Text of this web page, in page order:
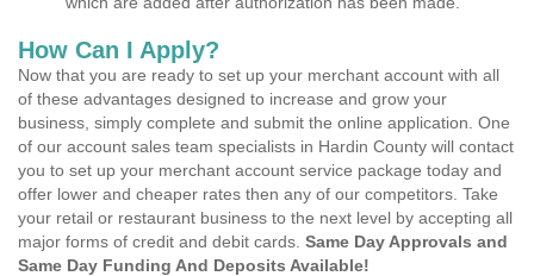
How Can I Apply?
Now that you are ready to set up your merchant account with all
of these advantages designed to increase and grow your
business, simply complete and submit the online application. One
of our account sales team specialists in Hardin County will contact
you to set up your merchant account service package today and
offer lower and cheaper rates then any of our competitors. Take
your retail or restaurant business to the next level by accepting all
major forms of credit and debit cards. Same Day Approvals and
Same Day Funding And Deposits Available!